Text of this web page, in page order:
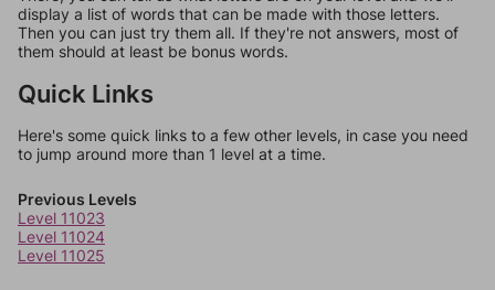
display a list of words that can be made with those letters.
Then you can just try them all. If they're not answers, most of
them should at least be bonus words.
Quick Links
Here's some quick links to a few other levels, in case you need
to jump around more than 1 level at a time.
Previous Levels
Level 11023
Level 11024
Level 11025